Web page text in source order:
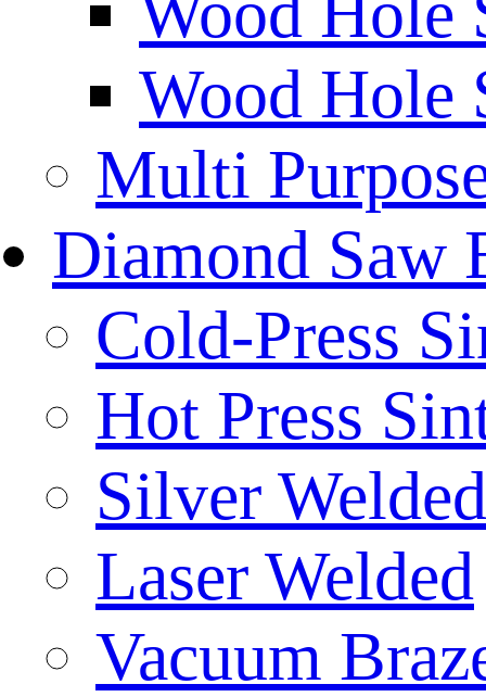
Wood Hole
Multi
Diamond Saw
Cold-Press
Hot Press
Silver Welded
Laser Welded
Vacuum